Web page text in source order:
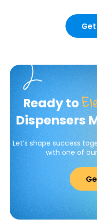
Ready to
Dispensers
Let’s shape success
with one of